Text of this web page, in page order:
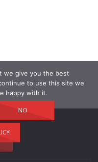
we give you the best
to use this site we
happy with it.
NO